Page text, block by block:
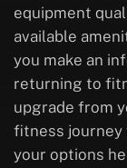
equipment
available
you make an
returning to
upgrade from
fitness
your options